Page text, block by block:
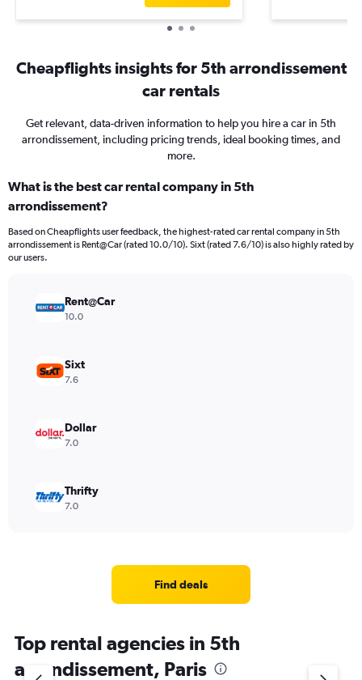
Cheapflights insights for 5th arrondissement
car rentals
Get relevant, data-driven information to help you hire a car in 5th
arrondissement, including pricing trends, ideal booking times, and
more.
What is the best car rental company in 5th
arrondissement?
Based on Cheapflights user feedback, the highest-rated car rental company in 5th
arrondissement is Rent@Car (rated 10.0/10). Sixt (rated 7.6/10) is also highly rated by
our users.
Rent@Car
10.0
Sixt
7.6
Dollar
7.0
Thrifty
7.0
Find deals
Top rental agencies in 5th
arrondissement, Paris